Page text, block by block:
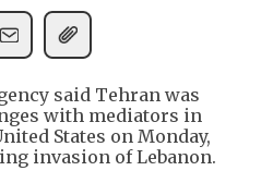
said Tehran was
with mediators in
States on Monday,
invasion of Lebanon.